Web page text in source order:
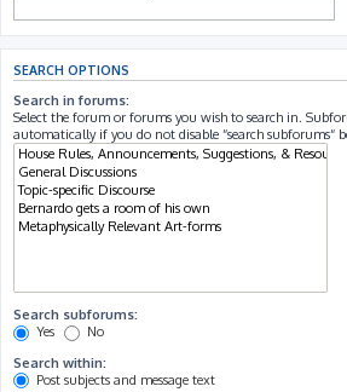
SEARCH OPTIONS
Search in forums:
Select the forum or forums you wish to search in.
automatically if you do not disable “search subforums“
Search subforums:
Yes
No
Search within:
Post subjects and message text